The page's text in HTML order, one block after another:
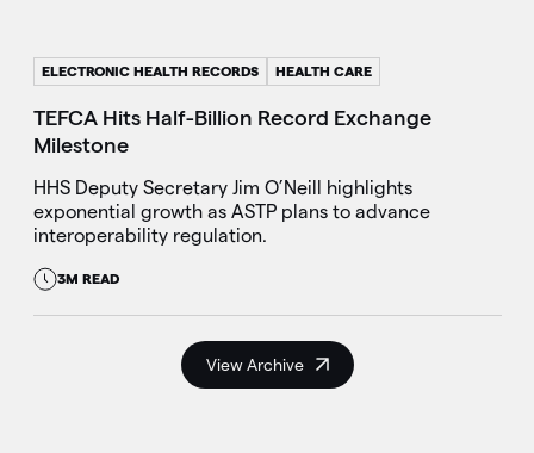
ELECTRONIC HEALTH RECORDS HEALTH CARE
TEFCA Hits Half-Billion Record Exchange
Milestone
HHS Deputy Secretary Jim O’Neill highlights
exponential growth as ASTP plans to advance
interoperability regulation.
3M READ
View Archive